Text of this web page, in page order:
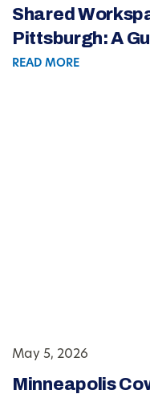
Shared
Pittsburgh: A
READ MORE
May 5, 2026
Minneapolis